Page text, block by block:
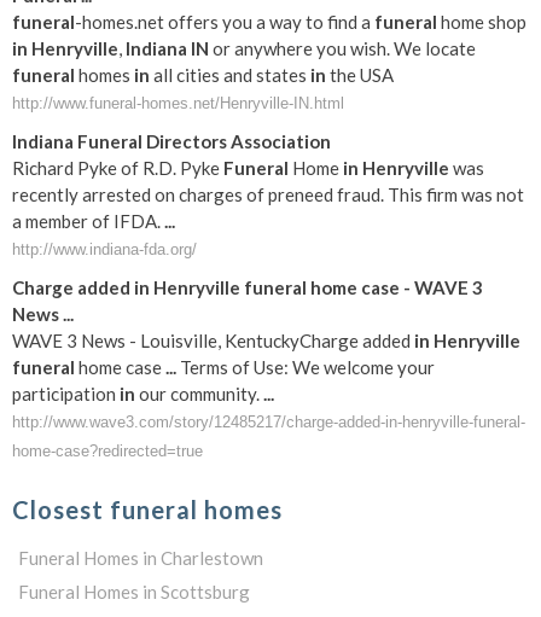
funeral-homes.net offers you a way to find a funeral home shop
in Henryville, Indiana IN or anywhere you wish. We locate
funeral homes in all cities and states in the USA
http://www.funeral-homes.net/Henryville-IN.html
Indiana Funeral Directors Association
Richard Pyke of R.D. Pyke Funeral Home in Henryville was
recently arrested on charges of preneed fraud. This firm was not
a member of IFDA....
http://www.indiana-fda.org/
Charge added in Henryville funeral home case - WAVE 3
News...
WAVE 3 News - Louisville, KentuckyCharge added in Henryville
funeral home case... Terms of Use: We welcome your
participation in our community....
http://www.wave3.com/story/12485217/charge-added-in-henryville-funeral-
home-case?redirected=true
Closest funeral homes
Funeral Homes in Charlestown
Funeral Homes in Scottsburg